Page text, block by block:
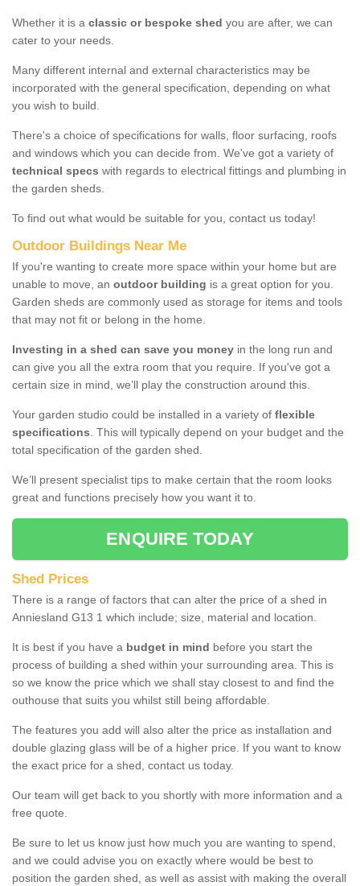
Whether it is a classic or bespoke shed you are after, we can
cater to your needs.
Many different internal and external characteristics may be
incorporated with the general specification, depending on what
you wish to build.
There's a choice of specifications for walls, floor surfacing, roofs
and windows which you can decide from. We've got a variety of
technical specs with regards to electrical fittings and plumbing in
the garden sheds.
To find out what would be suitable for you, contact us today!
Outdoor Buildings Near Me
If you're wanting to create more space within your home but are
unable to move, an outdoor building is a great option for you.
Garden sheds are commonly used as storage for items and tools
that may not fit or belong in the home.
Investing in a shed can save you money in the long run and
can give you all the extra room that you require. If you've got a
certain size in mind, we’ll play the construction around this.
Your garden studio could be installed in a variety of flexible
specifications. This will typically depend on your budget and the
total specification of the garden shed.
We’ll present specialist tips to make certain that the room looks
great and functions precisely how you want it to.
ENQUIRE TODAY
Shed Prices
There is a range of factors that can alter the price of a shed in
Anniesland G13 1 which include; size, material and location.
It is best if you have a budget in mind before you start the
process of building a shed within your surrounding area. This is
so we know the price which we shall stay closest to and find the
outhouse that suits you whilst still being affordable.
The features you add will also alter the price as installation and
double glazing glass will be of a higher price. If you want to know
the exact price for a shed, contact us today.
Our team will get back to you shortly with more information and a
free quote.
Be sure to let us know just how much you are wanting to spend,
and we could advise you on exactly where would be best to
position the garden shed, as well as assist with making the overall